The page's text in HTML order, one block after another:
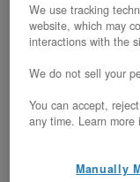
requires the
trust
with 16
makes TDX
RAM is
We use tracking
website, which may
interactions with the
We do not sell your
You can accept,
any time. Learn more
Manually